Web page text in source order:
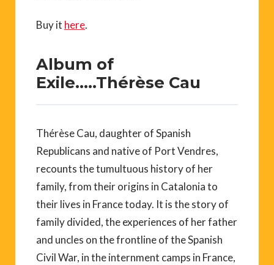
Buy it here.
Album of
Exile…..Thérèse Cau
Thérèse Cau, daughter of Spanish
Republicans and native of Port Vendres,
recounts the tumultuous history of her
family, from their origins in Catalonia to
their lives in France today. It is the story of
family divided, the experiences of her father
and uncles on the frontline of the Spanish
Civil War, in the internment camps in France,